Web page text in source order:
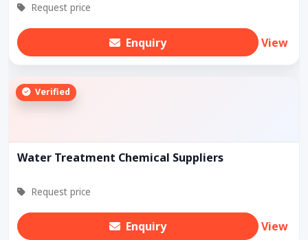
Request price
Enquiry View
Verified
Water Treatment Chemical Suppliers
Request price
Enquiry View